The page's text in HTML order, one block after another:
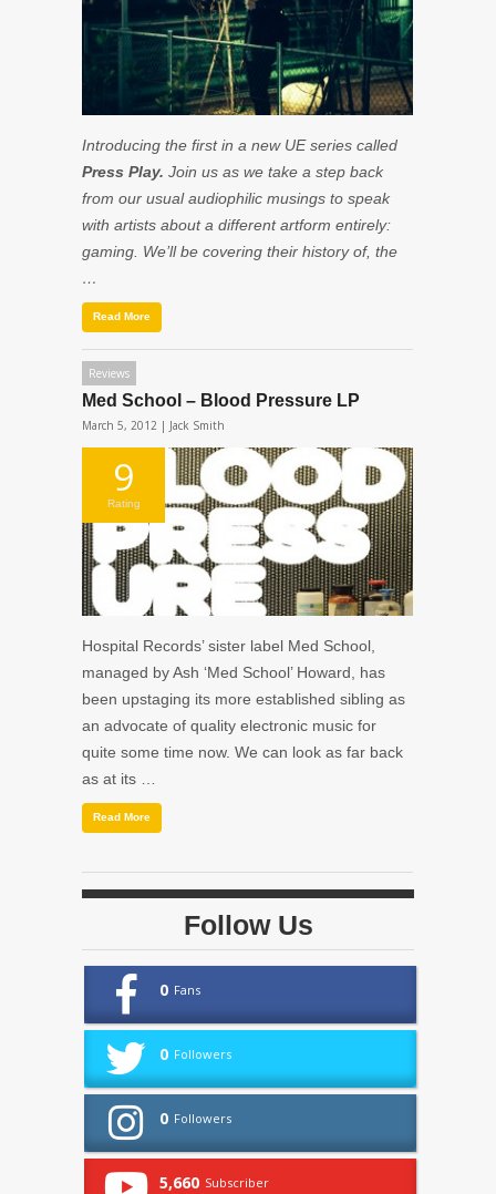
Introducing the first in a new UE series called
Press Play. Join us as we take a step back
from our usual audiophilic musings to speak
with artists about a different artform entirely:
gaming. We’ll be covering their history of, the
…
Read More
Reviews
Med School – Blood Pressure LP
March 5, 2012 | Jack Smith
9
Rating
Hospital Records’ sister label Med School,
managed by Ash ‘Med School’ Howard, has
been upstaging its more established sibling as
an advocate of quality electronic music for
quite some time now. We can look as far back
as at its …
Read More
Follow Us
0 Fans
0 Followers
0 Followers
5,660 Subscriber